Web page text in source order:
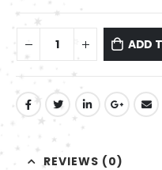
ADD
REVIEWS (0)